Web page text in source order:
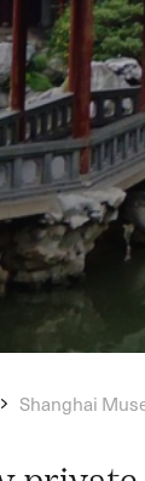
Shanghai